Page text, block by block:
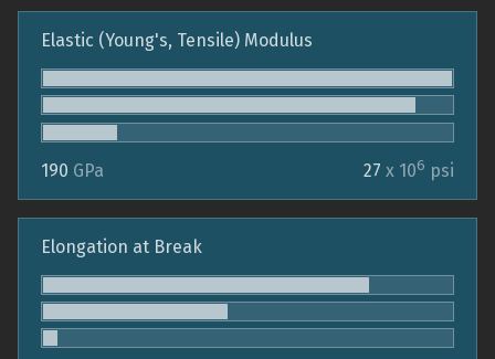
Elastic (Young's, Tensile) Modulus
190 GPa 27 x 106 psi
Elongation at Break